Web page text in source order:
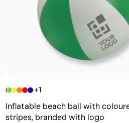
Pantone® colours
money for large print runs
without fine details
+1
Inflatable beach ball with
stripes, branded with logo